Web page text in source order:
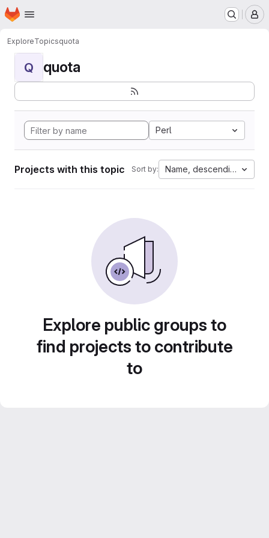
Skip to main content
Homepage
ExploreTopicsquota
Q quota
Perl
Projects with this topic Sort by: Name, descending
Explore public groups to
find projects to contribute
to